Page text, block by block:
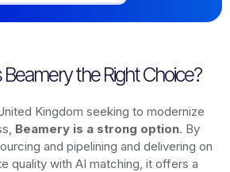
Beamery the Right Choice?
Kingdom seeking to modernize
Beamery is a strong option. By
and pipelining and delivering on
quality with AI matching, it offers a